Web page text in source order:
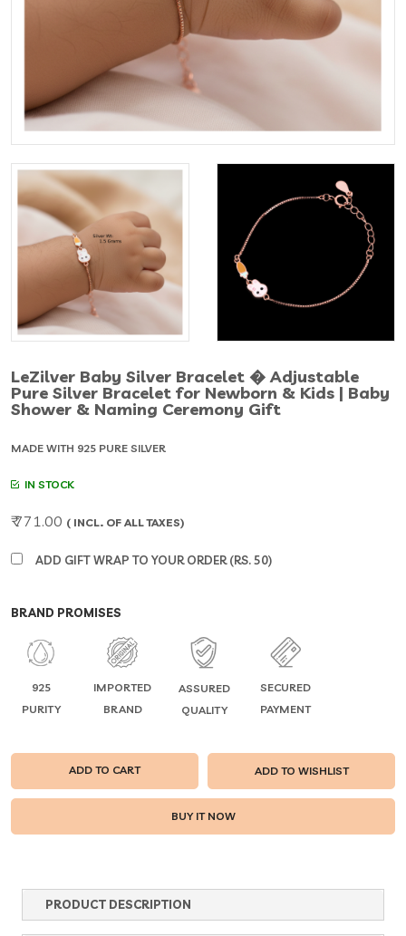
LeZilver Baby Silver Bracelet � Adjustable
Pure Silver Bracelet for Newborn & Kids | Baby
Shower & Naming Ceremony Gift
MADE WITH 925 PURE SILVER
IN STOCK
₹ 771.00 ( INCL. OF ALL TAXES)
ADD GIFT WRAP TO YOUR ORDER (RS. 50)
BRAND PROMISES
925
PURITY
IMPORTED
BRAND
ASSURED
QUALITY
SECURED
PAYMENT
ADD TO CART ADD TO WISHLIST
PRODUCT DESCRIPTION